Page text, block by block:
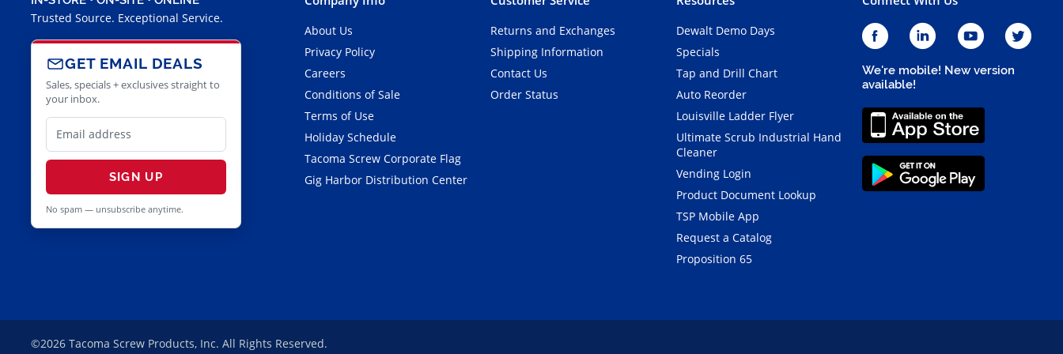
Trusted Source. Exceptional Service.
GET EMAIL DEALS
Sales, specials + exclusives straight to
your inbox.
SIGN UP
No spam — unsubscribe anytime.
About Us
Privacy Policy
Careers
Conditions of Sale
Terms of Use
Holiday Schedule
Tacoma Screw Corporate Flag
Gig Harbor Distribution Center
Returns and Exchanges
Shipping Information
Contact Us
Order Status
Dewalt Demo Days
Specials
Tap and Drill Chart
Auto Reorder
Louisville Ladder Flyer
Ultimate Scrub Industrial Hand
Cleaner
Vending Login
Product Document Lookup
TSP Mobile App
Request a Catalog
Proposition 65
We're mobile! New version
available!
©2026 Tacoma Screw Products, Inc. All Rights Reserved.